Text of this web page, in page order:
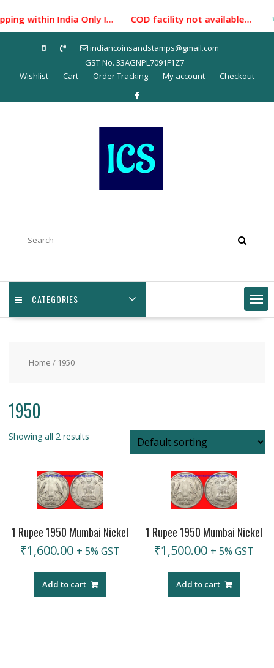
to
content
within India Only !... COD facility not available...
indiancoinsandstamps@gmail.com
GST No. 33AGNPL7091F1Z7
Wishlist
Cart Order Tracking My account Checkout
CATEGORIES
Home / 1950
1950
Showing all 2 results
1 Rupee 1950 Mumbai Nickel
₹1,600.00 + 5% GST
Add to cart
1 Rupee 1950 Mumbai Nickel
₹1,500.00 + 5% GST
Add to cart